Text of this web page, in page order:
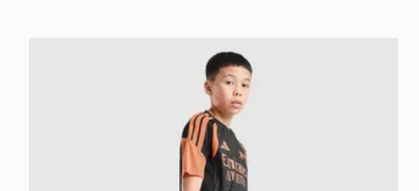
adidas Arsenal FC Tiro 26 Training Shorts Junior